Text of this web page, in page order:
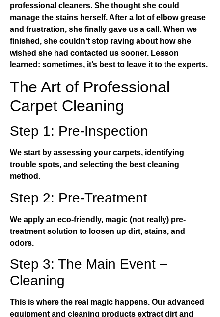
professional cleaners. She thought she could
manage the stains herself. After a lot of elbow grease
and frustration, she finally gave us a call. When we
finished, she couldn’t stop raving about how she
wished she had contacted us sooner. Lesson
learned: sometimes, it’s best to leave it to the experts.
The Art of Professional
Carpet Cleaning
Step 1: Pre-Inspection
We start by assessing your carpets, identifying
trouble spots, and selecting the best cleaning
method.
Step 2: Pre-Treatment
We apply an eco-friendly, magic (not really) pre-
treatment solution to loosen up dirt, stains, and
odors.
Step 3: The Main Event –
Cleaning
This is where the real magic happens. Our advanced
equipment and cleaning products extract dirt and